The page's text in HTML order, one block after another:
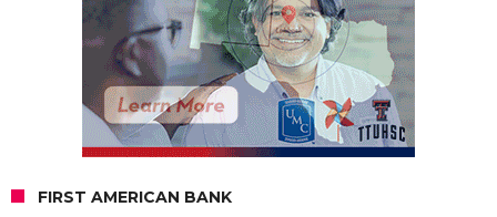
FIRST AMERICAN BANK